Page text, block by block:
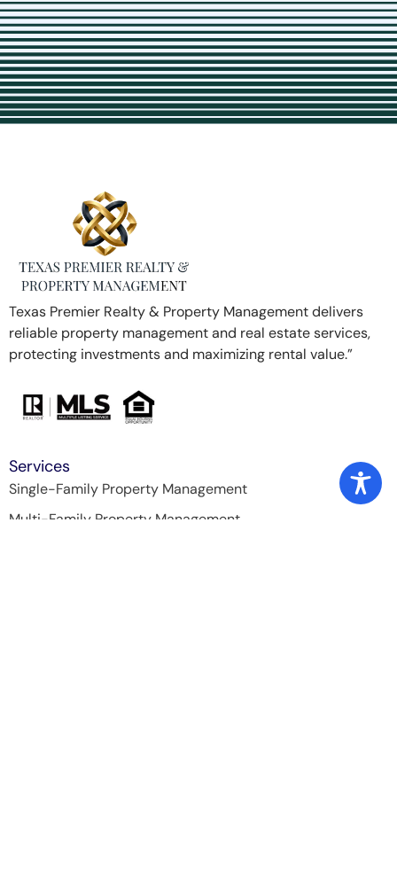
Texas Premier Realty & Property Management delivers
reliable property management and real estate services,
protecting investments and maximizing rental value.”
Services
Single-Family Property Management
Multi-Family Property Management